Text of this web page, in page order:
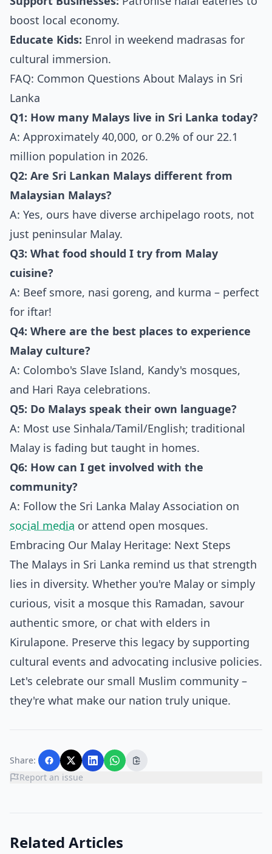
boost local economy.
Educate Kids: Enrol in weekend madrasas for
cultural immersion.
FAQ: Common Questions About Malays in Sri
Lanka
Q1: How many Malays live in Sri Lanka today?
A: Approximately 40,000, or 0.2% of our 22.1
million population in 2026.
Q2: Are Sri Lankan Malays different from
Malaysian Malays?
A: Yes, ours have diverse archipelago roots, not
just peninsular Malay.
Q3: What food should I try from Malay
cuisine?
A: Beef smore, nasi goreng, and kurma – perfect
for iftar!
Q4: Where are the best places to experience
Malay culture?
A: Colombo's Slave Island, Kandy's mosques,
and Hari Raya celebrations.
Q5: Do Malays speak their own language?
A: Most use Sinhala/Tamil/English; traditional
Malay is fading but taught in homes.
Q6: How can I get involved with the
community?
A: Follow the Sri Lanka Malay Association on
social media or attend open mosques.
Embracing Our Malay Heritage: Next Steps
The Malays in Sri Lanka remind us that strength
lies in diversity. Whether you're Malay or simply
curious, visit a mosque this Ramadan, savour
authentic smore, or chat with elders in
Kirulapone. Preserve this legacy by supporting
cultural events and advocating inclusive policies.
Let's celebrate our small Muslim community –
they're what make our nation truly unique.
Share:
Report an issue
Related Articles